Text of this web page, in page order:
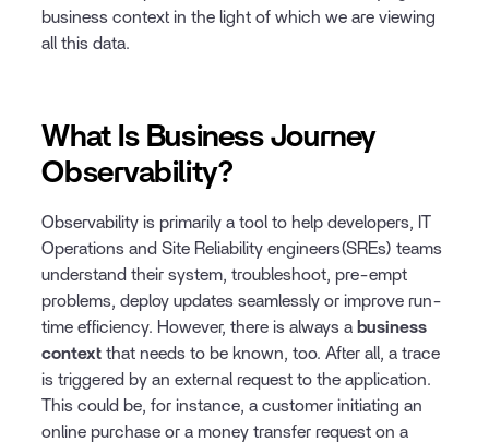
business context in the light of which we are viewing
all this data.
What Is Business Journey
Observability?
Observability is primarily a tool to help developers, IT
Operations and Site Reliability engineers(SREs) teams
understand their system, troubleshoot, pre-empt
problems, deploy updates seamlessly or improve run-
time efficiency. However, there is always a business
context that needs to be known, too. After all, a trace
is triggered by an external request to the application.
This could be, for instance, a customer initiating an
online purchase or a money transfer request on a